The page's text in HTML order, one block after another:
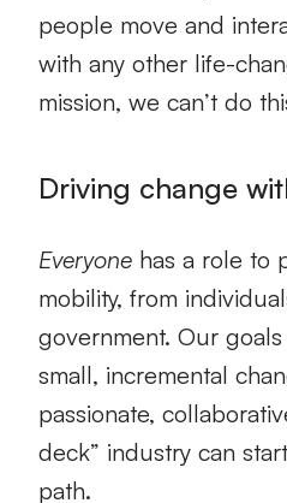
people move and
with any other life-
mission, we can’t do
Driving change
Everyone has a role to
mobility, from
government. Our
small, incremental
passionate,
deck” industry can
path.